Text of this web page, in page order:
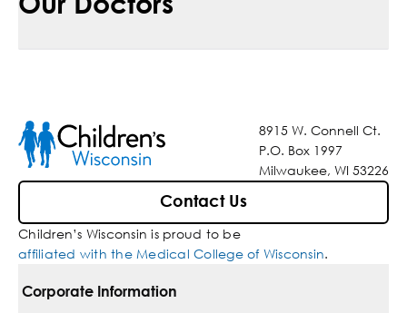
8915 W. Connell Ct.
P.O. Box 1997
Milwaukee, WI 53226
Contact Us
Children’s Wisconsin is proud to be
affiliated with the Medical College of Wisconsin.
Corporate Information